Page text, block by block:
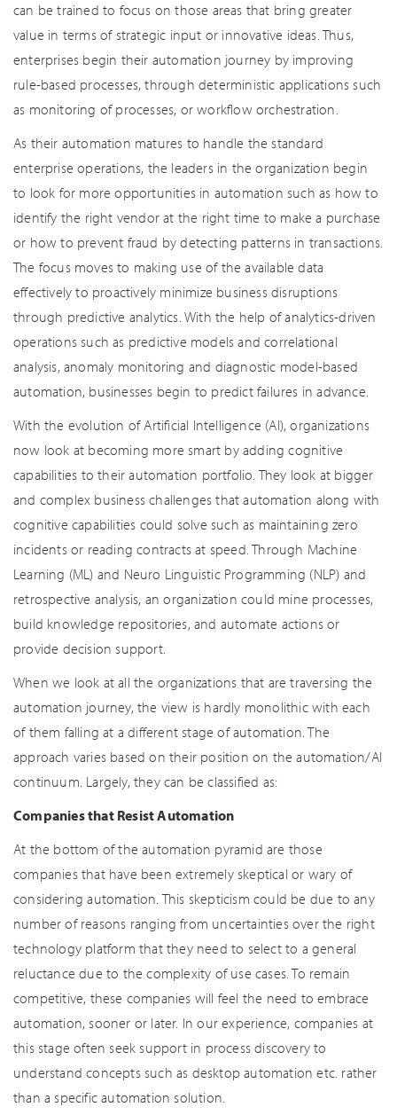
can be trained to focus on those areas that bring greater
value in terms of strategic input or innovative ideas. Thus,
enterprises begin their automation journey by improving
rule-based processes, through deterministic applications such
as monitoring of processes, or workflow orchestration.
As their automation matures to handle the standard
enterprise operations, the leaders in the organization begin
to look for more opportunities in automation such as how to
identify the right vendor at the right time to make a purchase
or how to prevent fraud by detecting patterns in transactions.
The focus moves to making use of the available data
effectively to proactively minimize business disruptions
through predictive analytics. With the help of analytics-driven
operations such as predictive models and correlational
analysis, anomaly monitoring and diagnostic model-based
automation, businesses begin to predict failures in advance.
With the evolution of Artificial Intelligence (AI), organizations
now look at becoming more smart by adding cognitive
capabilities to their automation portfolio. They look at bigger
and complex business challenges that automation along with
cognitive capabilities could solve such as maintaining zero
incidents or reading contracts at speed. Through Machine
Learning (ML) and Neuro Linguistic Programming (NLP) and
retrospective analysis, an organization could mine processes,
build knowledge repositories, and automate actions or
provide decision support.
When we look at all the organizations that are traversing the
automation journey, the view is hardly monolithic with each
of them falling at a different stage of automation. The
approach varies based on their position on the automation/AI
continuum. Largely, they can be classified as:
Companies that Resist Automation
At the bottom of the automation pyramid are those
companies that have been extremely skeptical or wary of
considering automation. This skepticism could be due to any
number of reasons ranging from uncertainties over the right
technology platform that they need to select to a general
reluctance due to the complexity of use cases. To remain
competitive, these companies will feel the need to embrace
automation, sooner or later. In our experience, companies at
this stage often seek support in process discovery to
understand concepts such as desktop automation etc. rather
than a specific automation solution.